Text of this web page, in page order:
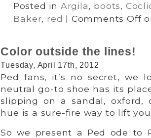
Posted in Argila, boots,
Baker, red | Comments Off
Color outside the lines!
Tuesday, April 17th, 2012
Ped fans, it’s no secret, we
neutral go-to shoe has its
slipping on a sandal, oxford,
hue is a sure-fire way to lift
So we present a Ped ode to